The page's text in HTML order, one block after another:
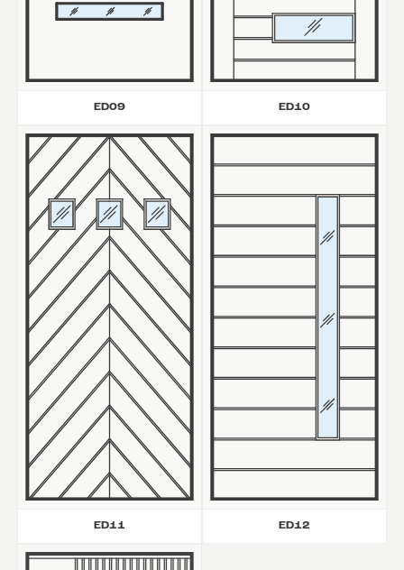
ED09 ED10
ED11 ED12